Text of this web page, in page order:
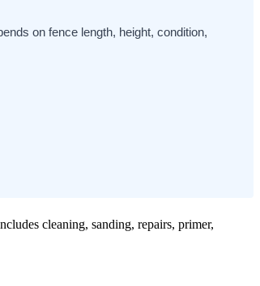
on fence length, height, condition,
cleaning, sanding, repairs, primer,